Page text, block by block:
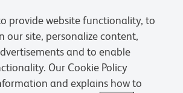
provide website functionality, to
our site, personalize content,
and to enable
Our Cookie Policy
and explains how to